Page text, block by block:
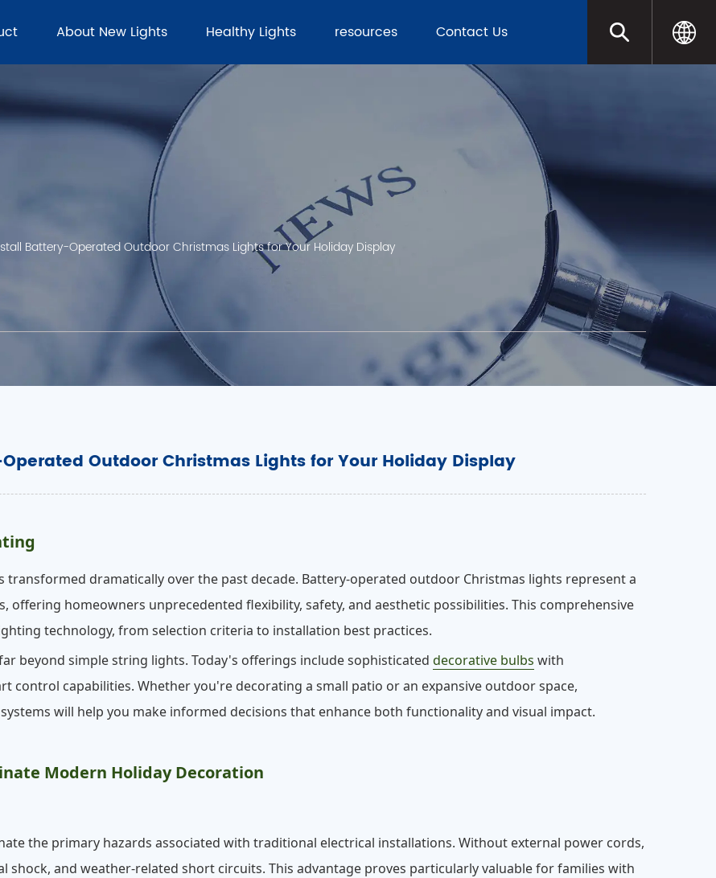
About New Lights Healthy Lights resources Contact Us
Battery-Operated Outdoor Christmas Lights for Your Holiday Display
Outdoor Christmas Lights for Your Holiday Display
dramatically over the past decade. Battery-operated outdoor Christmas lights represent a
homeowners unprecedented flexibility, safety, and aesthetic possibilities. This comprehensive
technology, from selection criteria to installation best practices.
beyond simple string lights. Today's offerings include sophisticated decorative bulbs with
control capabilities. Whether you're decorating a small patio or an expansive outdoor space,
will help you make informed decisions that enhance both functionality and visual impact.
Modern Holiday Decoration
the primary hazards associated with traditional electrical installations. Without external power cords,
and weather-related short circuits. This advantage proves particularly valuable for families with